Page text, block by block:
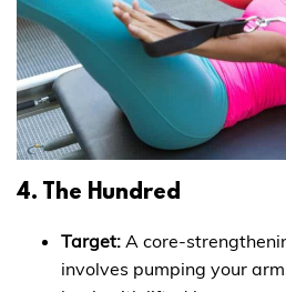
4. The Hundred
Target: A core-
involves pumping your